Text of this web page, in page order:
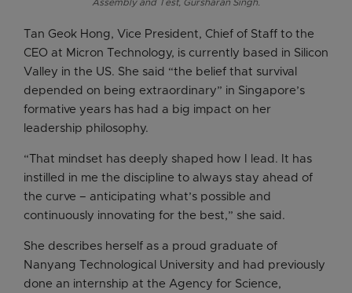
Assembly and Test, Gursharan Singh.
Tan Geok Hong, Vice President, Chief of Staff to the
CEO at Micron Technology, is currently based in Silicon
Valley in the US. She said “the belief that survival
depended on being extraordinary” in Singapore’s
formative years has had a big impact on her
leadership philosophy.
“That mindset has deeply shaped how I lead. It has
instilled in me the discipline to always stay ahead of
the curve – anticipating what’s possible and
continuously innovating for the best,” she said.
She describes herself as a proud graduate of
Nanyang Technological University and had previously
done an internship at the Agency for Science,